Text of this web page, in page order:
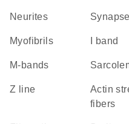
neurites synapse
myofibrils I band
m-bands
Z line
actin stress
fibers